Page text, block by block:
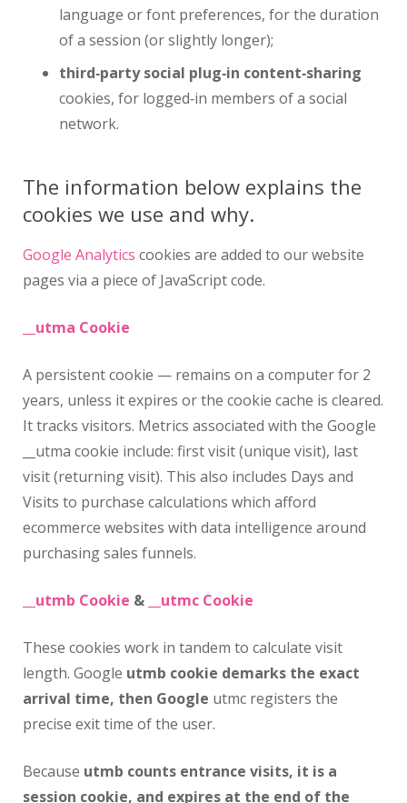
language or font preferences, for the duration
of a session (or slightly longer);
third‑party social plug‑in content‑sharing
cookies, for logged‑in members of a social
network.
The information below explains the
cookies we use and why.
Google Analytics cookies are added to our website
pages via a piece of JavaScript code.
__utma Cookie
A persistent cookie — remains on a computer for 2
years, unless it expires or the cookie cache is cleared.
It tracks visitors. Metrics associated with the Google
__utma cookie include: first visit (unique visit), last
visit (returning visit). This also includes Days and
Visits to purchase calculations which afford
ecommerce websites with data intelligence around
purchasing sales funnels.
__utmb Cookie & __utmc Cookie
These cookies work in tandem to calculate visit
length. Google utmb cookie demarks the exact
arrival time, then Google utmc registers the
precise exit time of the user.
Because utmb counts entrance visits, it is a
session cookie, and expires at the end of the